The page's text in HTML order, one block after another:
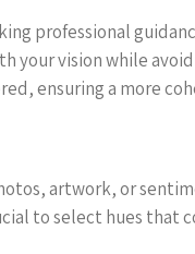
professional
vision while
ensuring a more
artwork, or
to select hues that